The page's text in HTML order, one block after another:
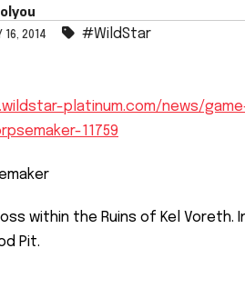
16, 2014 #WildStar
platinum.com/news/
11759
within the Ruins of Kel
Pit.